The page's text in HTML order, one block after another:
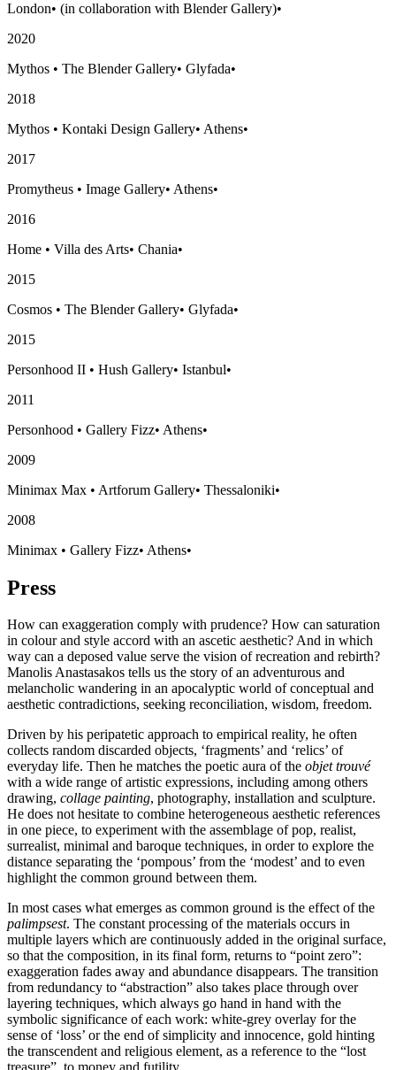
London• (in collaboration with Blender Gallery)•
2020
Mythos • The Blender Gallery• Glyfada•
2018
Mythos • Kontaki Design Gallery• Athens•
2017
Promytheus • Image Gallery• Athens•
2016
Home • Villa des Arts• Chania•
2015
Cosmos • The Blender Gallery• Glyfada•
2015
Personhood II • Hush Gallery• Istanbul•
2011
Personhood • Gallery Fizz• Athens•
2009
Minimax Max • Artforum Gallery• Thessaloniki•
2008
Minimax • Gallery Fizz• Athens•
Press
How can exaggeration comply with prudence? How can saturation
in colour and style accord with an ascetic aesthetic? And in which
way can a deposed value serve the vision of recreation and rebirth?
Manolis Anastasakos tells us the story of an adventurous and
melancholic wandering in an apocalyptic world of conceptual and
aesthetic contradictions, seeking reconciliation, wisdom, freedom.
Driven by his peripatetic approach to empirical reality, he often
collects random discarded objects, ‘fragments’ and ‘relics’ of
everyday life. Then he matches the poetic aura of the objet trouvé
with a wide range of artistic expressions, including among others
drawing, collage painting, photography, installation and sculpture.
He does not hesitate to combine heterogeneous aesthetic references
in one piece, to experiment with the assemblage of pop, realist,
surrealist, minimal and baroque techniques, in order to explore the
distance separating the ‘pompous’ from the ‘modest’ and to even
highlight the common ground between them.
In most cases what emerges as common ground is the effect of the
palimpsest. The constant processing of the materials occurs in
multiple layers which are continuously added in the original surface,
so that the composition, in its final form, returns to “point zero”:
exaggeration fades away and abundance disappears. The transition
from redundancy to “abstraction” also takes place through over
layering techniques, which always go hand in hand with the
symbolic significance of each work: white-grey overlay for the
sense of ‘loss’ or the end of simplicity and innocence, gold hinting
the transcendent and religious element, as a reference to the “lost